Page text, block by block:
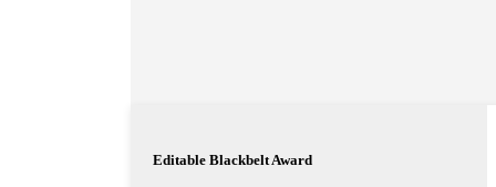
Editable Blackbelt Award